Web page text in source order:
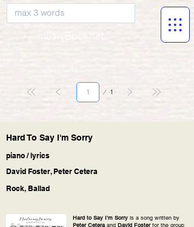
musicBooknet
1
Página
Hard To Say I'm Sorry
piano / lyrics
David Foster, Peter Cetera
Rock, Ballad
Hard to Say I'm Sorry is a song written by
Peter Cetera and David Fosterfor the group